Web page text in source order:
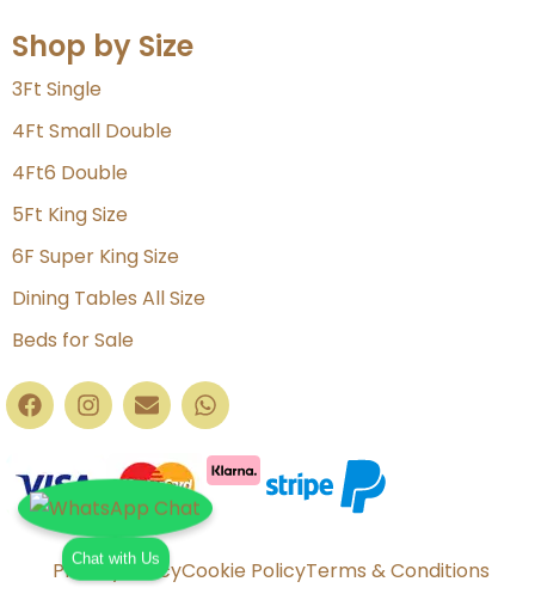
Shop by Size
3Ft Single
4Ft Small Double
4Ft6 Double
5Ft King Size
6F Super King Size
Dining Tables All Size
Beds for Sale
Privacy PolicyCookie PolicyTerms & Conditions
Chat with Us